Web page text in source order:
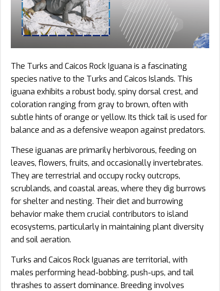
The Turks and Caicos Rock Iguana is a fascinating
species native to the Turks and Caicos Islands. This
iguana exhibits a robust body, spiny dorsal crest, and
coloration ranging from gray to brown, often with
subtle hints of orange or yellow. Its thick tail is used for
balance and as a defensive weapon against predators.
These iguanas are primarily herbivorous, feeding on
leaves, flowers, fruits, and occasionally invertebrates.
They are terrestrial and occupy rocky outcrops,
scrublands, and coastal areas, where they dig burrows
for shelter and nesting. Their diet and burrowing
behavior make them crucial contributors to island
ecosystems, particularly in maintaining plant diversity
and soil aeration.
Turks and Caicos Rock Iguanas are territorial, with
males performing head-bobbing, push-ups, and tail
thrashes to assert dominance. Breeding involves